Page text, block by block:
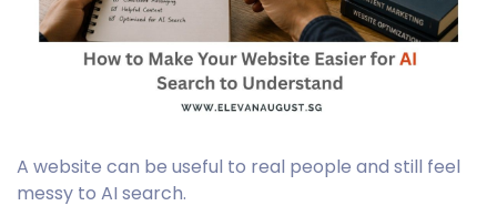
A website can be useful to real people and still feel
messy to AI search.